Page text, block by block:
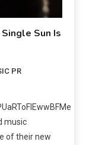
Sun Is
PR
music
of their new